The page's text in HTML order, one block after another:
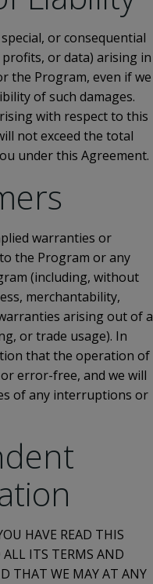
or consequential
or data) arising in
the Program, even if we
of such damages.
with respect to this
not exceed the total
under this Agreement.
warranties or
the Program or any
(including, without
merchantability,
arising out of a
or trade usage). In
that the operation of
error-free, and we will
of any interruptions or
HAVE READ THIS
ALL ITS TERMS AND
THAT WE MAY AT ANY